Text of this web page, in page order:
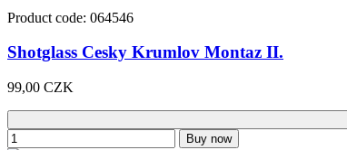
Product code: 064546
Shotglass Cesky Krumlov Montaz II.
99,00 CZK
Buy now